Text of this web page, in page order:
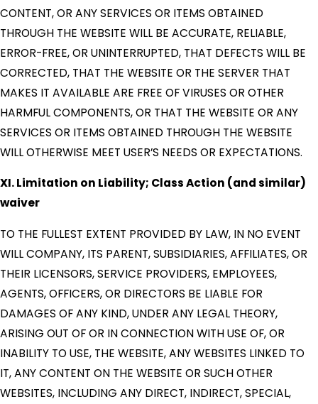
CONTENT, OR ANY SERVICES OR ITEMS OBTAINED
THROUGH THE WEBSITE WILL BE ACCURATE, RELIABLE,
ERROR-FREE, OR UNINTERRUPTED, THAT DEFECTS WILL BE
CORRECTED, THAT THE WEBSITE OR THE SERVER THAT
MAKES IT AVAILABLE ARE FREE OF VIRUSES OR OTHER
HARMFUL COMPONENTS, OR THAT THE WEBSITE OR ANY
SERVICES OR ITEMS OBTAINED THROUGH THE WEBSITE
WILL OTHERWISE MEET USER’S NEEDS OR EXPECTATIONS.
XI. Limitation on Liability; Class Action (and similar)
waiver
TO THE FULLEST EXTENT PROVIDED BY LAW, IN NO EVENT
WILL COMPANY, ITS PARENT, SUBSIDIARIES, AFFILIATES, OR
THEIR LICENSORS, SERVICE PROVIDERS, EMPLOYEES,
AGENTS, OFFICERS, OR DIRECTORS BE LIABLE FOR
DAMAGES OF ANY KIND, UNDER ANY LEGAL THEORY,
ARISING OUT OF OR IN CONNECTION WITH USE OF, OR
INABILITY TO USE, THE WEBSITE, ANY WEBSITES LINKED TO
IT, ANY CONTENT ON THE WEBSITE OR SUCH OTHER
WEBSITES, INCLUDING ANY DIRECT, INDIRECT, SPECIAL,